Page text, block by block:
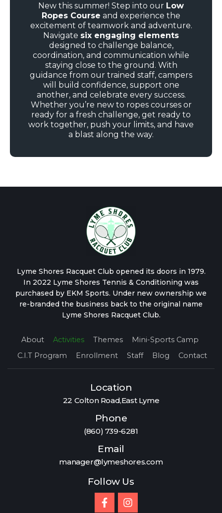
New this summer! Step into our Low
Ropes Course and experience the
excitement of teamwork and adventure.
Navigate six engaging elements
designed to challenge balance,
coordination, and communication while
staying close to the ground. With
guidance from our trained staff, campers
will build confidence, support one
another, and celebrate every success.
Whether you’re new to ropes courses or
ready for a fresh challenge, get ready to
work together, push your limits, and have
a blast along the way.
Lyme Shores Racquet Club opened its doors in 1979.
In 2022 Lyme Shores Tennis & Conditioning was
purchased by EKM Sports. Under new ownership we
re-branded the business back to the original name
Lyme Shores Racquet Club.
About Activities Themes
Mini-Sports Camp
C.I.T Program
Enrollment Staff Blog Contact
Location
22 Colton Road,East Lyme
Phone
(860) 739-6281
Email
manager@lymeshores.com
Follow Us
F I